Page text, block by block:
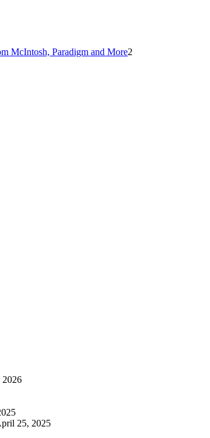
McIntosh, Paradigm and More2
2026
25, 2025